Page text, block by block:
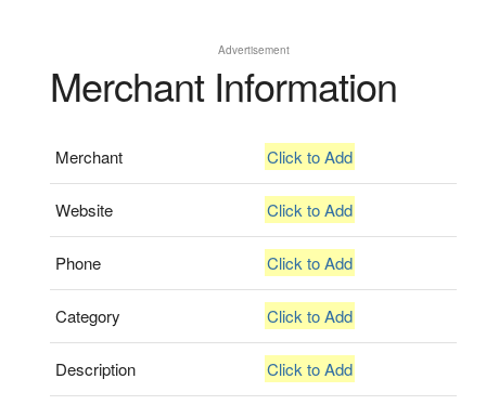
Advertisement
Merchant Information
Merchant Click to Add
Website Click to Add
Phone Click to Add
Category Click to Add
Description Click to Add